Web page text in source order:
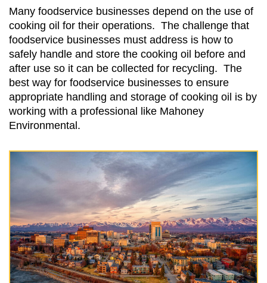
Many foodservice businesses depend on the use of
cooking oil for their operations. The challenge that
foodservice businesses must address is how to
safely handle and store the cooking oil before and
after use so it can be collected for recycling. The
best way for foodservice businesses to ensure
appropriate handling and storage of cooking oil is by
working with a professional like Mahoney
Environmental.